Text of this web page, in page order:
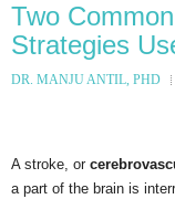
Two
Strategies
DR. MANJU ANTIL, PHD
A stroke, or
a part of the brain is